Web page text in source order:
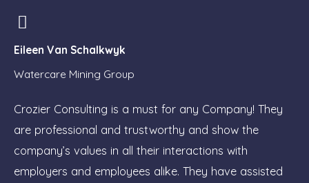
Eileen Van Schalkwyk
Watercare Mining Group
Crozier Consulting is a must for any Company! They
are professional and trustworthy and show the
company’s values in all their interactions with
employers and employees alike. They have assisted